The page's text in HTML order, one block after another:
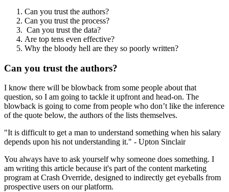
Can you trust the authors?
Can you trust the process?
Can you trust the data?
Are top tens even effective?
Why the bloody hell are they so poorly written?
Can you trust the authors?
I know there will be blowback from some people about that
question, so I am going to tackle it upfront and head-on. The
blowback is going to come from people who don’t like the inference
of the quote below, the authors of the lists themselves.
"It is difficult to get a man to understand something when his salary
depends upon his not understanding it." - Upton Sinclair
You always have to ask yourself why someone does something. I
am writing this article because it's part of the content marketing
program at Crash Override, designed to indirectly get eyeballs from
prospective users on our platform.